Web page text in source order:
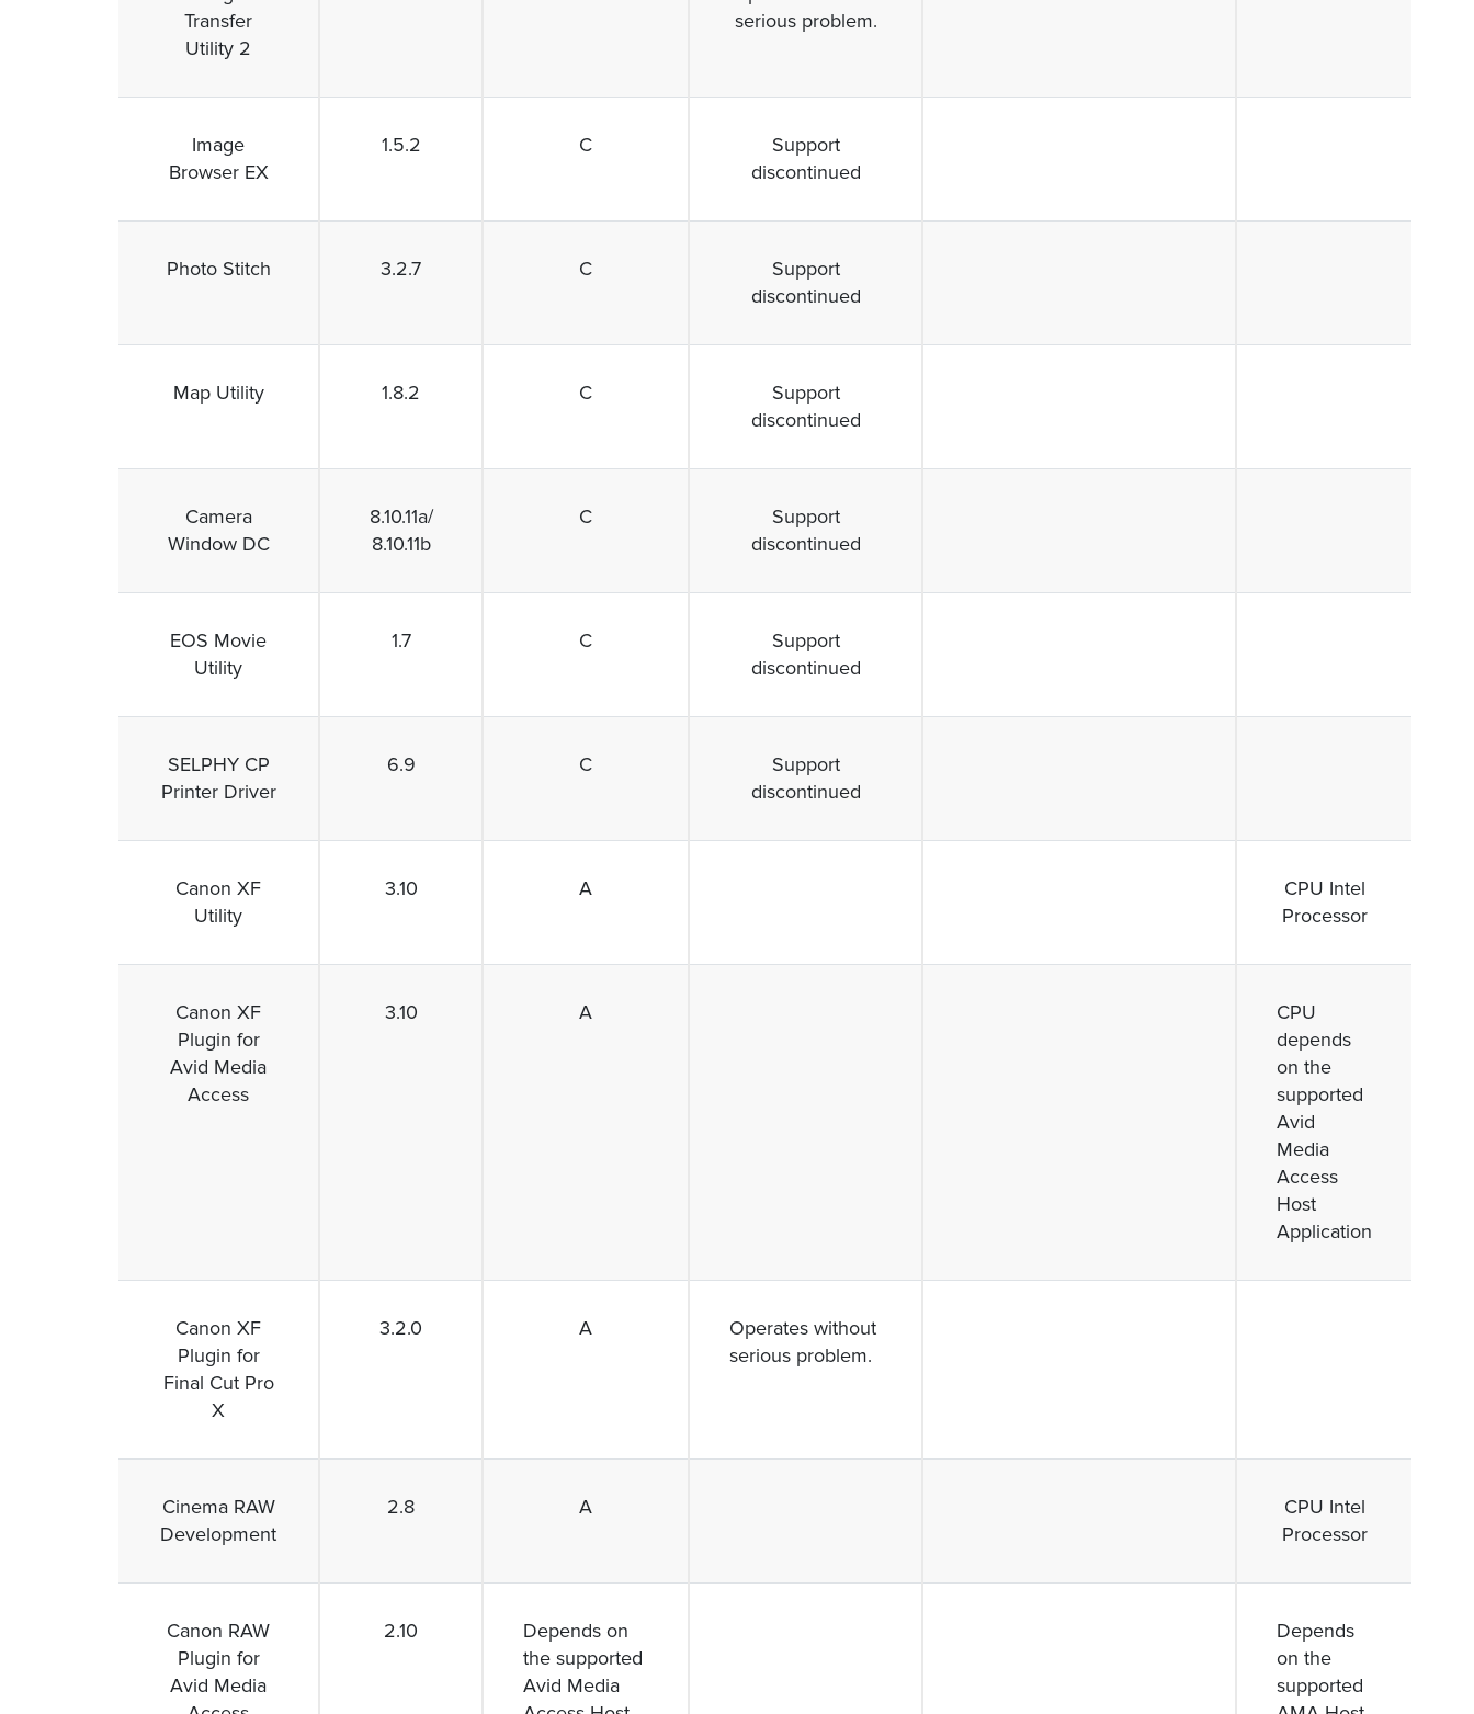
Transfer
Utility 2
serious problem.
Image
Browser EX
1.5.2 C
Support
discontinued
Photo Stitch 3.2.7 C
Support
discontinued
Map Utility 1.8.2 C
Support
discontinued
Camera
Window DC
8.10.11a/
8.10.11b
C
Support
discontinued
EOS Movie
Utility
1.7 C
Support
discontinued
SELPHY CP
Printer Driver
6.9 C
Support
discontinued
Canon XF
Utility
3.10 A
CPU Intel
Processor
Canon XF
Plugin for
Avid Media
Access
3.10 A
CPU
depends
on the
supported
Avid
Media
Access
Host
Application
Canon XF
Plugin for
Final Cut Pro
X
3.2.0 A
Operates without
serious problem.
Cinema RAW
Development
2.8 A
CPU Intel
Processor
Canon RAW
Plugin for
Avid Media
2.10
Depends on
the supported
Avid Media
Depends
on the
supported